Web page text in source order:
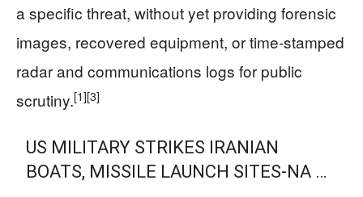
a specific threat, without yet providing forensic
images, recovered equipment, or time-stamped
radar and communications logs for public
scrutiny.[1][3]
US MILITARY STRIKES IRANIAN
BOATS, MISSILE LAUNCH SITES-NA …